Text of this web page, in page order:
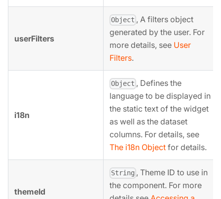
userFilters
Object , A filters object
generated by the user. For
more details, see User
Filters.
i18n
Object , Defines the
language to be displayed in
the static text of the widget
as well as the dataset
columns. For details, see
The i18n Object for details.
themeId
String , Theme ID to use in
the component. For more